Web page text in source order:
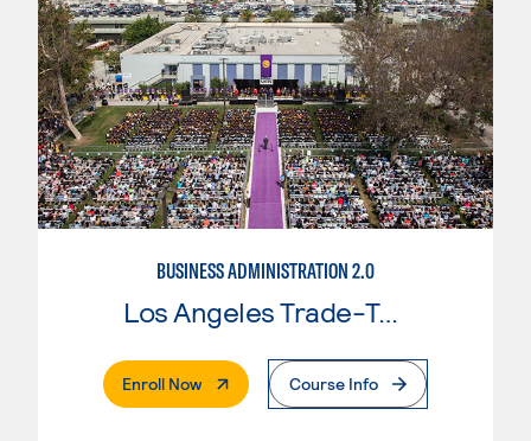
BUSINESS ADMINISTRATION 2.0
Los Angeles Trade-Tech College
Enroll Now. External PageCourse Info